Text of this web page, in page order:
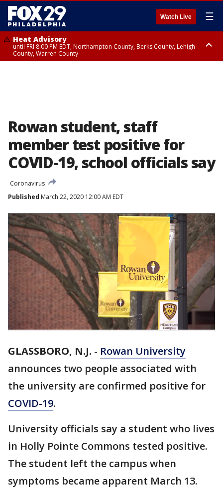
Watch Live ☰
Heat Advisory
until FRI 8:00 PM EDT, Northampton County, Berks County, Lehigh
County, Warren County
Rowan student, staff
member test positive for
COVID-19, school officials say
Coronavirus
Published March 22, 2020 12:00 AM EDT
GLASSBORO, N.J. - Rowan University
announces two people associated with
the university are confirmed positive for
COVID-19.
University officials say a student who lives
in Holly Pointe Commons tested positive.
The student left the campus when
symptoms became apparent March 13.